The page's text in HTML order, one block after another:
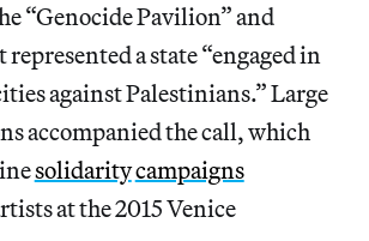
“Genocide Pavilion” and
a state “engaged in
against Palestinians.” Large
accompanied the call, which
solidaritycampaigns
at the 2015 Venice